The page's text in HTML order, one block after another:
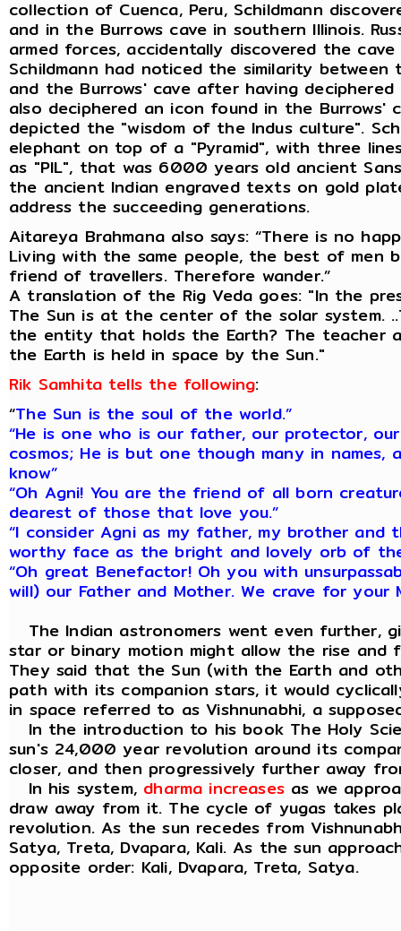
collection of Cuenca, Peru, Schildmann
and in the Burrows cave in southern Illinois.
armed forces, accidentally discovered the
Schildmann had noticed the similarity
and the Burrows' cave after having
also deciphered an icon found in the Burrows'
depicted the "wisdom of the Indus culture".
elephant on top of a "Pyramid", with three
as "PIL", that was 6000 years old ancient
the ancient Indian engraved texts on gold
address the succeeding generations.
Aitareya Brahmana also says: “There is no
Living with the same people, the best of men
friend of travellers. Therefore wander.”
A translation of the Rig Veda goes: "In the
The Sun is at the center of the solar system.
the entity that holds the Earth? The teacher
the Earth is held in space by the Sun."
Rik Samhita tells the following:
“The Sun is the soul of the world.”
“He is one who is our father, our protector,
cosmos; He is but one though many in names,
know”
“Oh Agni! You are the friend of all born
dearest of those that love you.”
“I consider Agni as my father, my brother and
worthy face as the bright and lovely orb of
“Oh great Benefactor! Oh you with
will) our Father and Mother. We crave for your
The Indian astronomers went even further,
star or binary motion might allow the rise and
They said that the Sun (with the Earth and
path with its companion stars, it would
in space referred to as Vishnunabhi, a
In the introduction to his book The Holy
sun's 24,000 year revolution around its
closer, and then progressively further away
In his system, dharma increases as we
draw away from it. The cycle of yugas takes
revolution. As the sun recedes from
Satya, Treta, Dvapara, Kali. As the sun
opposite order: Kali, Dvapara, Treta, Satya.